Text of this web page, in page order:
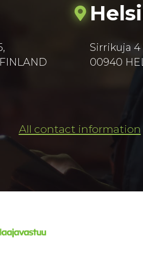
Sirrikuja 4
00940
All contact information